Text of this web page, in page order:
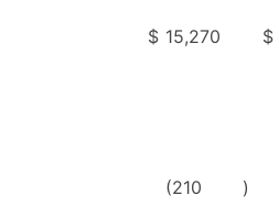
$ 15,270 $
(210 )